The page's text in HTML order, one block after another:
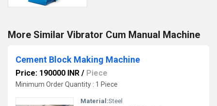
More Similar Vibrator Cum Manual Machine
Cement Block Making Machine
Price: 190000 INR / Piece
Minimum Order Quantity : 1 Piece
Material:Steel